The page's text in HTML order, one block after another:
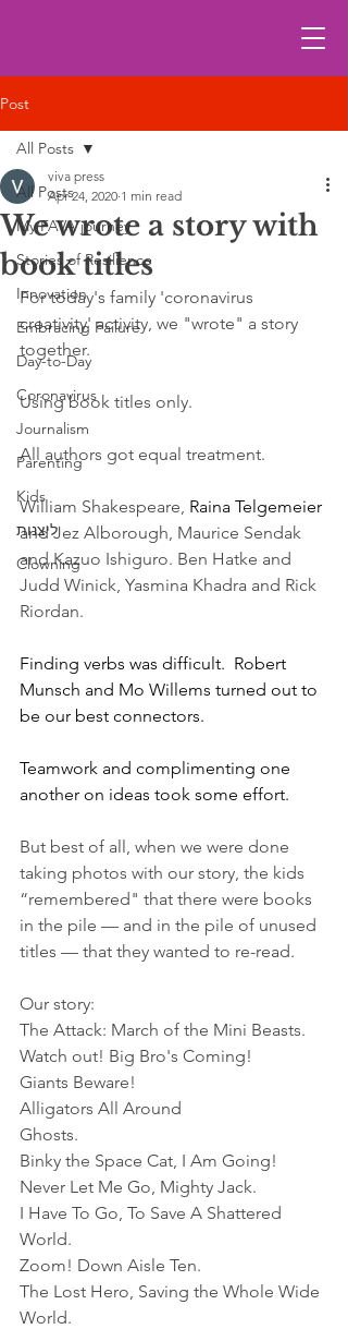
Post
All Posts
My FAVA journey
Stories of Resilience
Innovation
Embracing Failure
Day-to-Day
Coronavirus
Journalism
Parenting
Kids
ליצנות
Clowning
All Posts
We wrote a story with
book titles
viva press
Apr 24, 2020 1 min read
For today's family 'coronavirus
creativity' activity, we "wrote" a story
together.
Using book titles only.
All authors got equal treatment.
William Shakespeare, Raina Telgemeier
and Jez Alborough, Maurice Sendak
and Kazuo Ishiguro. Ben Hatke and
Judd Winick, Yasmina Khadra and Rick
Riordan.
Finding verbs was difficult.  Robert
Munsch and Mo Willems turned out to
be our best connectors.
Teamwork and complimenting one
another on ideas took some effort.
But best of all, when we were done
taking photos with our story, the kids
“remembered" that there were books
in the pile — and in the pile of unused
titles — that they wanted to re-read.
Our story:
The Attack: March of the Mini Beasts.
Watch out! Big Bro's Coming!
Giants Beware!
Alligators All Around
Ghosts.
Binky the Space Cat, I Am Going!
Never Let Me Go, Mighty Jack.
I Have To Go, To Save A Shattered
World.
Zoom! Down Aisle Ten.
The Lost Hero, Saving the Whole Wide
World.